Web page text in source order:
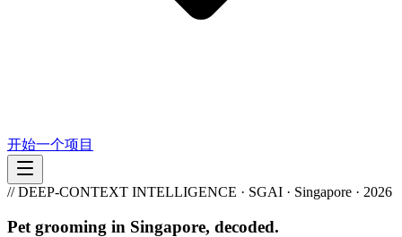
开始一个项目
// DEEP-CONTEXT INTELLIGENCE · SGAI · Singapore · 2026
Pet grooming in Singapore, decoded.